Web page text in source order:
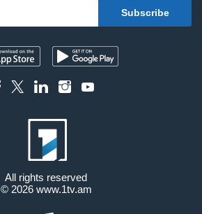
All rights reserved
© 2026 www.1tv.am